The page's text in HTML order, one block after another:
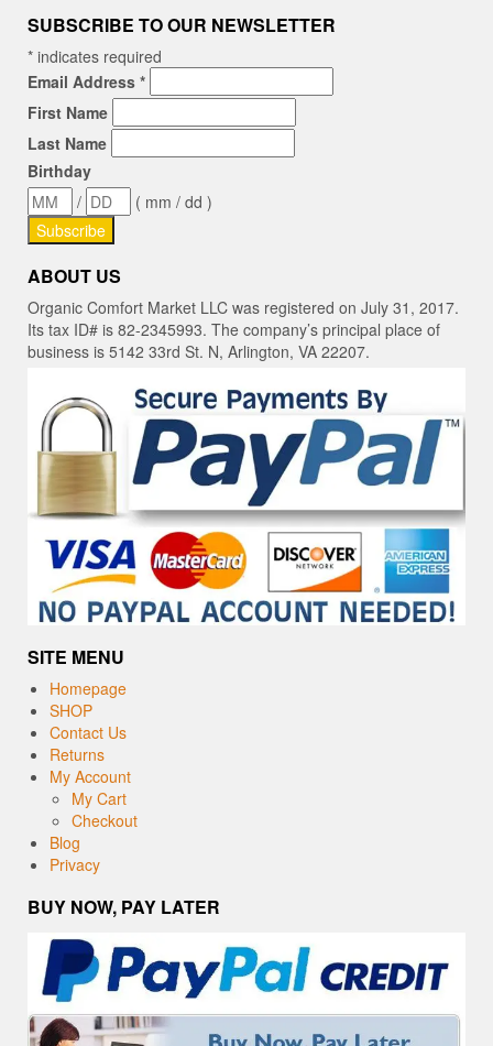
SUBSCRIBE TO OUR NEWSLETTER
* indicates required
Email Address *
First Name
Last Name
Birthday
/
( mm / dd )
ABOUT US
Organic Comfort Market LLC was registered on July 31, 2017.
Its tax ID# is 82-2345993. The company’s principal place of
business is 5142 33rd St. N, Arlington, VA 22207.
SITE MENU
Homepage
SHOP
Contact Us
Returns
My Account
My Cart
Checkout
Blog
Privacy
BUY NOW, PAY LATER